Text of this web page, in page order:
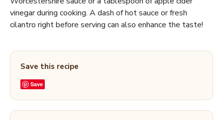
vinegar during cooking. A dash of hot sauce or fresh
cilantro right before serving can also enhance the taste!
Save this recipe
Save